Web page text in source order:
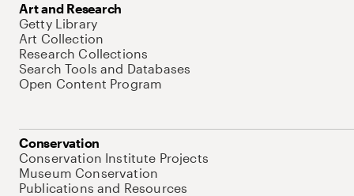
Art and Research
Getty Library
Art Collection
Research Collections
Search Tools and Databases
Open Content Program
Conservation
Conservation Institute Projects
Museum Conservation
Publications and Resources